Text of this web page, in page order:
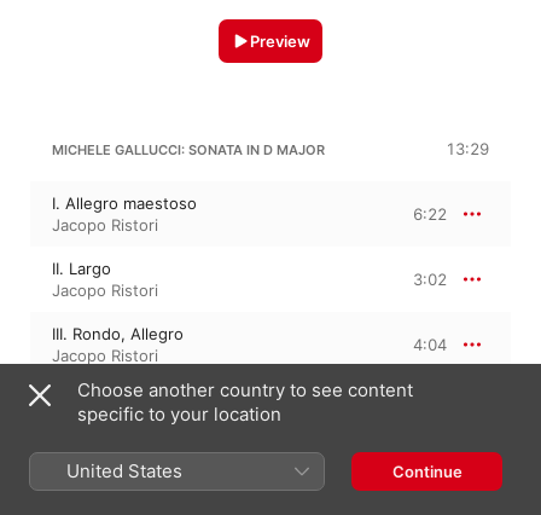
Preview
MICHELE GALLUCCI: SONATA IN D MAJOR 13:29
I. Allegro maestoso
Jacopo Ristori
6:22
II. Largo
Jacopo Ristori
3:02
III. Rondo, Allegro
Jacopo Ristori
4:04
GASPARO ARNALDI: SONATA 2 IN G MAJOR
I. Allegro
3:11
Choose another country to see content
specific to your location
United States Continue